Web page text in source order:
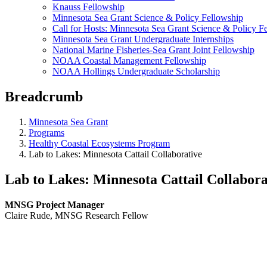
Knauss Fellowship
Minnesota Sea Grant Science & Policy Fellowship
Call for Hosts: Minnesota Sea Grant Science & Policy
Minnesota Sea Grant Undergraduate Internships
National Marine Fisheries-Sea Grant Joint Fellowship
NOAA Coastal Management Fellowship
NOAA Hollings Undergraduate Scholarship
Breadcrumb
Minnesota Sea Grant
Programs
Healthy Coastal Ecosystems Program
Lab to Lakes: Minnesota Cattail Collaborative
Lab to Lakes: Minnesota Cattail
MNSG Project Manager
Claire Rude, MNSG Research Fellow